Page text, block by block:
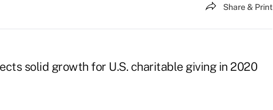
Share & Print
solid growth for U.S. charitable giving in 2020